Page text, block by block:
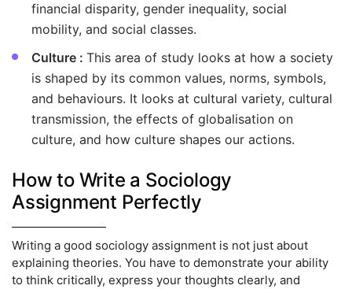
financial disparity, gender inequality, social
mobility, and social classes.
Culture : This area of study looks at how a society
is shaped by its common values, norms, symbols,
and behaviours. It looks at cultural variety, cultural
transmission, the effects of globalisation on
culture, and how culture shapes our actions.
How to Write a Sociology
Assignment Perfectly
Writing a good sociology assignment is not just about
explaining theories. You have to demonstrate your ability
to think critically, express your thoughts clearly, and